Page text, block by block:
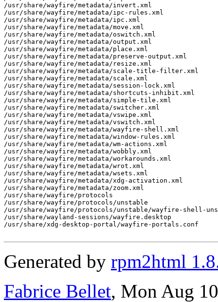
/usr/share/wayfire/metadata/invert.xml
/usr/share/wayfire/metadata/ipc-rules.xml
/usr/share/wayfire/metadata/ipc.xml
/usr/share/wayfire/metadata/move.xml
/usr/share/wayfire/metadata/oswitch.xml
/usr/share/wayfire/metadata/output.xml
/usr/share/wayfire/metadata/place.xml
/usr/share/wayfire/metadata/preserve-output.xml
/usr/share/wayfire/metadata/resize.xml
/usr/share/wayfire/metadata/scale-title-filter.xml
/usr/share/wayfire/metadata/scale.xml
/usr/share/wayfire/metadata/session-lock.xml
/usr/share/wayfire/metadata/shortcuts-inhibit.xml
/usr/share/wayfire/metadata/simple-tile.xml
/usr/share/wayfire/metadata/switcher.xml
/usr/share/wayfire/metadata/vswipe.xml
/usr/share/wayfire/metadata/vswitch.xml
/usr/share/wayfire/metadata/wayfire-shell.xml
/usr/share/wayfire/metadata/window-rules.xml
/usr/share/wayfire/metadata/wm-actions.xml
/usr/share/wayfire/metadata/wobbly.xml
/usr/share/wayfire/metadata/workarounds.xml
/usr/share/wayfire/metadata/wrot.xml
/usr/share/wayfire/metadata/wsets.xml
/usr/share/wayfire/metadata/xdg-activation.xml
/usr/share/wayfire/metadata/zoom.xml
/usr/share/wayfire/protocols
/usr/share/wayfire/protocols/unstable
/usr/share/wayfire/protocols/unstable/wayfire-shell-
/usr/share/wayland-sessions/wayfire.desktop
/usr/share/xdg-desktop-portal/wayfire-portals.conf
Generated by rpm2html
Fabrice Bellet, Mon Aug